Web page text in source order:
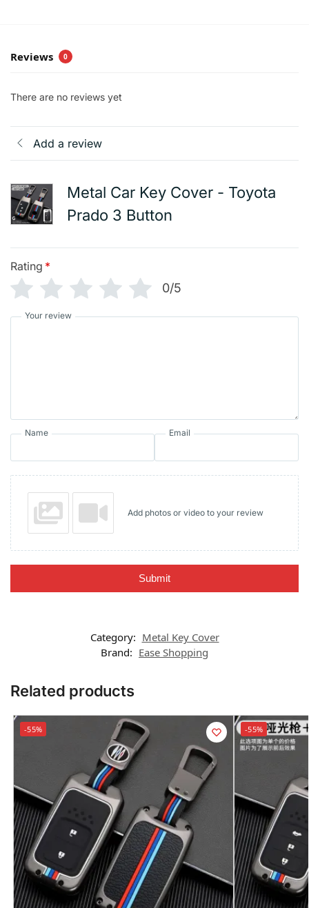
Reviews 0
There are no reviews yet
Add a review
Metal Car Key Cover - Toyota
Prado 3 Button
Rating *
0/5
Your review
Name Email
Add photos or video to your review
Submit
Category: Metal Key Cover
Brand: Ease Shopping
Related products
-55% -55%